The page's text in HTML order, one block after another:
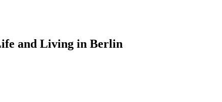
and Living in Berlin